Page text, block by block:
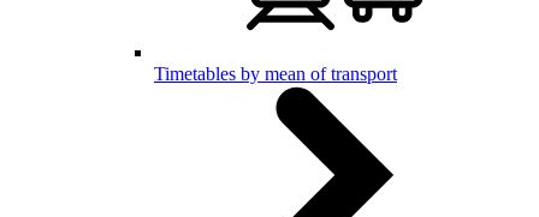
Timetables by mean of transport